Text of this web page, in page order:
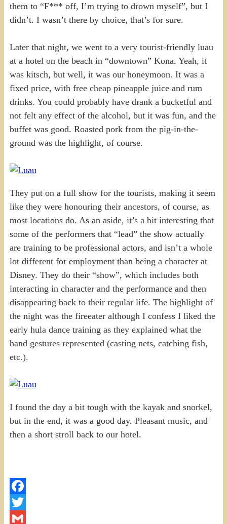
them to “F*** off, I’m trying to drown myself”, but I
didn’t. I wasn’t there by choice, that’s for sure.
Later that night, we went to a very tourist-friendly luau
at a hotel on the beach in “downtown” Kona. Yeah, it
was kitsch, but well, it was our honeymoon. It was a
fixed price, with free cheap pineapple juice and rum
drinks. You could probably have drank a bucketful and
not felt any effect of the alcohol, but it was fun, and the
buffet was good. Roasted pork from the pig-in-the-
ground was the highlight, of course.
They put on a full show for the tourists, making it seem
like they were honouring their ancestors, of course, as
most locations do. As an aside, it’s a bit interesting that
some of the performers that “lead” the show actually
are training to be professional actors, and isn’t a whole
lot different for employment than being a character at
Disney. They do their “show”, which includes both
interacting in character and the performance and then
disappearing back to their regular life. The highlight of
the night was the fireeater although I confess I liked the
early hula dance training as they explained what the
hand gestures represented (casting nets, catching fish,
etc.).
I found the day a bit tough with the kayak and snorkel,
but in the end, it was a good day. Pleasant music, and
then a short stroll back to our hotel.
Facebook
Twitter